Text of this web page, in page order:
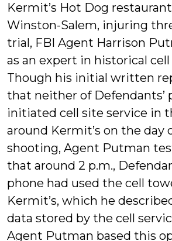
Kermit’s Hot Dog restaurant
Winston-Salem, injuring
trial, FBI Agent Harrison
as an expert in historical cell
Though his initial written
that neither of Defendants’
initiated cell site service in
around Kermit’s on the day
shooting, Agent Putman
that around 2 p.m.,
phone had used the cell
Kermit’s, which he
data stored by the cell
Agent Putman based this